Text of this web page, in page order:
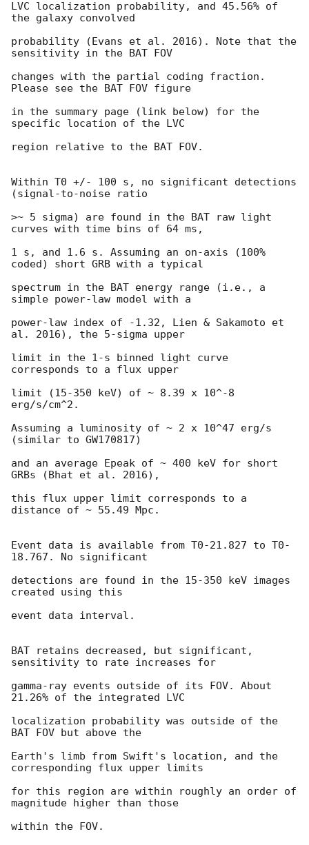
LVC localization probability, and 45.56% of
the galaxy convolved
probability (Evans et al. 2016). Note that the
sensitivity in the BAT FOV
changes with the partial coding fraction.
Please see the BAT FOV figure
in the summary page (link below) for the
specific location of the LVC
region relative to the BAT FOV.
Within T0 +/- 100 s, no significant detections
(signal-to-noise ratio
>~ 5 sigma) are found in the BAT raw light
curves with time bins of 64 ms,
1 s, and 1.6 s. Assuming an on-axis (100%
coded) short GRB with a typical
spectrum in the BAT energy range (i.e., a
simple power-law model with a
power-law index of -1.32, Lien & Sakamoto et
al. 2016), the 5-sigma upper
limit in the 1-s binned light curve
corresponds to a flux upper
limit (15-350 keV) of ~ 8.39 x 10^-8
erg/s/cm^2.
Assuming a luminosity of ~ 2 x 10^47 erg/s
(similar to GW170817)
and an average Epeak of ~ 400 keV for short
GRBs (Bhat et al. 2016),
this flux upper limit corresponds to a
distance of ~ 55.49 Mpc.
Event data is available from T0-21.827 to T0-
18.767. No significant
detections are found in the 15-350 keV images
created using this
event data interval.
BAT retains decreased, but significant,
sensitivity to rate increases for
gamma-ray events outside of its FOV. About
21.26% of the integrated LVC
localization probability was outside of the
BAT FOV but above the
Earth's limb from Swift's location, and the
corresponding flux upper limits
for this region are within roughly an order of
magnitude higher than those
within the FOV.